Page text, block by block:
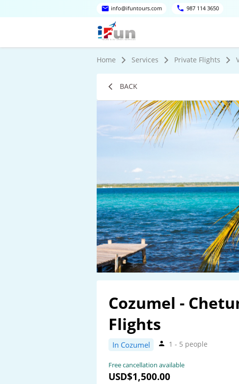
info@ifuntours.com 987 114 3650
Home Services Private Flights
BACK
Cozumel -
Flights
In Cozumel 1 - 5 people
Free cancellation available
USD$1,500.00